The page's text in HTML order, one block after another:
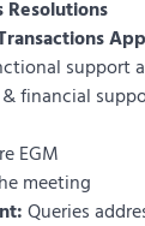
Resolutions
support
financial
EGM
meeting
Queries